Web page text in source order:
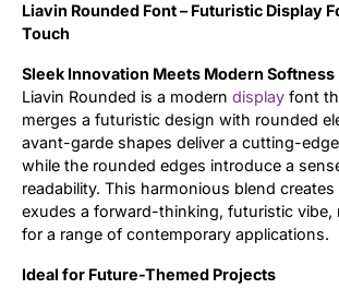
Liavin Rounded Font – Futuristic Display
Touch
Sleek Innovation Meets Modern Softness
Liavin Rounded is a modern display font
merges a futuristic design with rounded
avant-garde shapes deliver a cutting-
while the rounded edges introduce a
readability. This harmonious blend
exudes a forward-thinking, futuristic vibe,
for a range of contemporary applications.
Ideal for Future-Themed Projects